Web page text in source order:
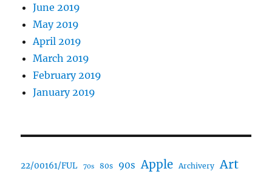
June 2019
May 2019
April 2019
March 2019
February 2019
January 2019
22/00161/FUL 70s 80s 90s Apple Archivery Art